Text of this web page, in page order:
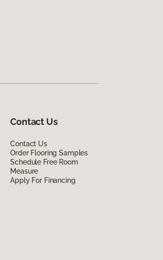
Contact Us
Contact Us
Order Flooring Samples
Schedule Free Room
Measure
Apply For Financing